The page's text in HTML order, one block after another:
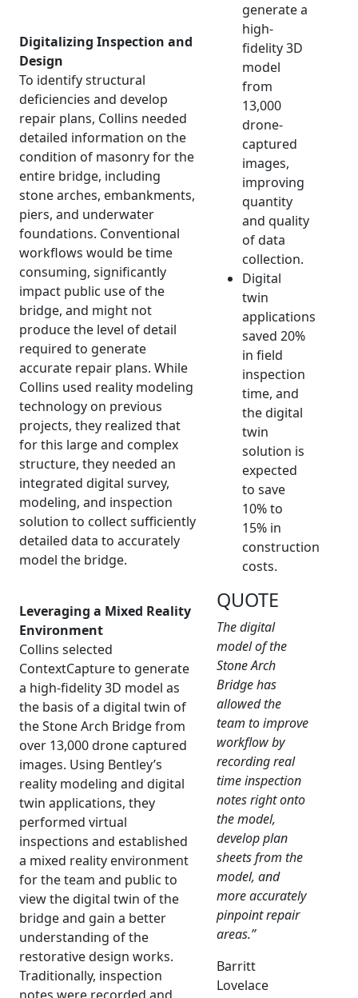
Digitalizing Inspection and
Design
To identify structural
deficiencies and develop
repair plans, Collins needed
detailed information on the
condition of masonry for the
entire bridge, including
stone arches, embankments,
piers, and underwater
foundations. Conventional
workflows would be time
consuming, significantly
impact public use of the
bridge, and might not
produce the level of detail
required to generate
accurate repair plans. While
Collins used reality modeling
technology on previous
projects, they realized that
for this large and complex
structure, they needed an
integrated digital survey,
modeling, and inspection
solution to collect sufficiently
detailed data to accurately
model the bridge.
Leveraging a Mixed Reality
Environment
Collins selected
ContextCapture to generate
a high-fidelity 3D model as
the basis of a digital twin of
the Stone Arch Bridge from
over 13,000 drone captured
images. Using Bentley’s
reality modeling and digital
twin applications, they
performed virtual
inspections and established
a mixed reality environment
for the team and public to
view the digital twin of the
bridge and gain a better
understanding of the
restorative design works.
Traditionally, inspection
generate a
high-
fidelity 3D
model
from
13,000
drone-
captured
images,
improving
quantity
and quality
of data
collection.
Digital
twin
applications
saved 20%
in field
inspection
time, and
the digital
twin
solution is
expected
to save
10% to
15% in
construction
costs.
QUOTE
The digital
model of the
Stone Arch
Bridge has
allowed the
team to improve
workflow by
recording real
time inspection
notes right onto
the model,
develop plan
sheets from the
model, and
more accurately
pinpoint repair
areas.”
Barritt
Lovelace